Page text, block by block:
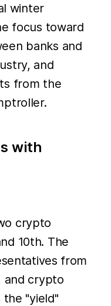
winter
focus toward
banks and
and
from the
with
crypto
10th. The
from
and crypto
the "yield"